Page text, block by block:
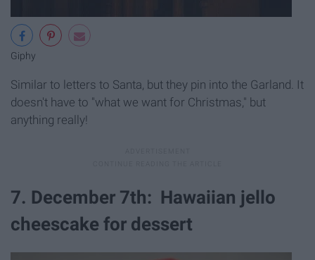
Giphy
Similar to letters to Santa, but they pin into the Garland. It
doesn't have to "what we want for Christmas," but
anything really!
7. December 7th: Hawaiian jello
cheescake for dessert